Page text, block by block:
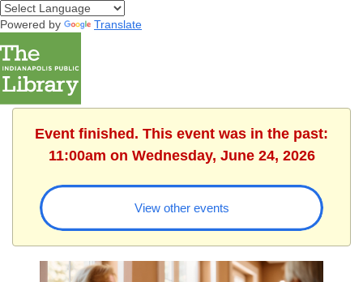
Powered by Translate
Event finished. This event was in the past:
11:00am on Wednesday, June 24, 2026
View other events